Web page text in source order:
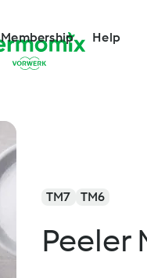
Membership Help
TM7 TM6
Peeler